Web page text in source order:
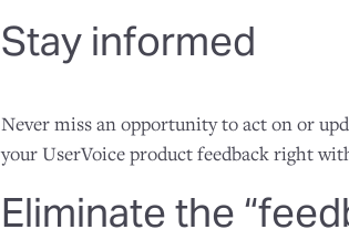
Stay informed
Never miss an opportunity to act on or
your UserVoice product feedback right
Eliminate the